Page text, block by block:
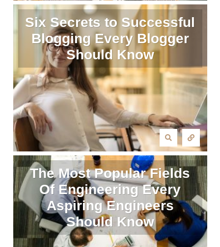
Six Secrets to Successful
Blogging Every Blogger
Should Know
The Most Popular Fields
Of Engineering Every
Aspiring Engineers
Should Know